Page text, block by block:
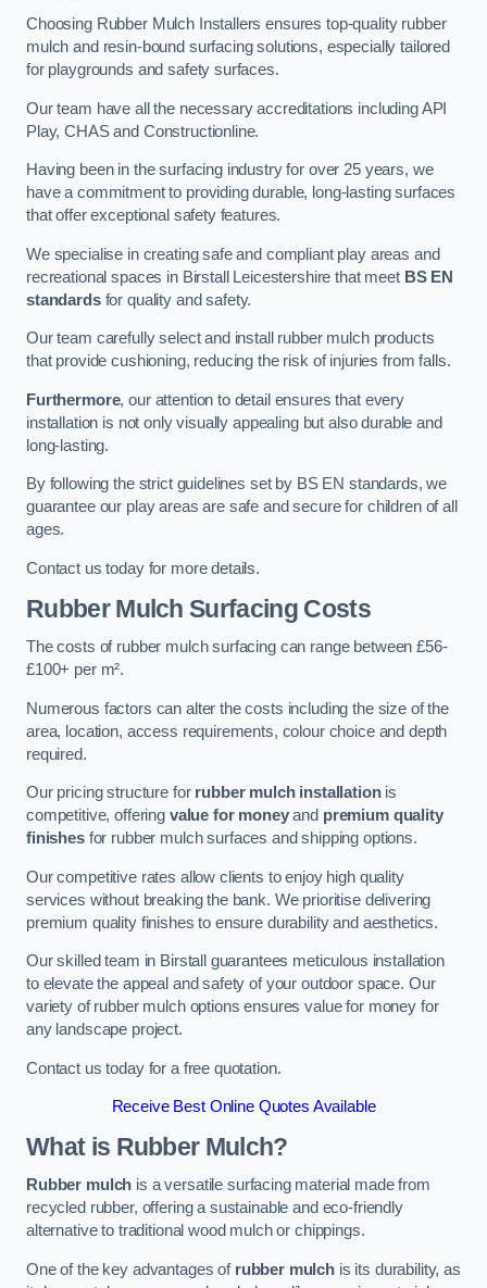
Choosing Rubber Mulch Installers ensures top-quality rubber
mulch and resin-bound surfacing solutions, especially tailored
for playgrounds and safety surfaces.
Our team have all the necessary accreditations including API
Play, CHAS and Constructionline.
Having been in the surfacing industry for over 25 years, we
have a commitment to providing durable, long-lasting surfaces
that offer exceptional safety features.
We specialise in creating safe and compliant play areas and
recreational spaces in Birstall Leicestershire that meet BS EN
standardsfor quality and safety.
Our team carefully select and install rubber mulch products
that provide cushioning, reducing the risk of injuries from falls.
Furthermore, our attention to detail ensures that every
installation is not only visually appealing but also durable and
long-lasting.
By following the strict guidelines set by BS EN standards, we
guarantee our play areas are safe and secure for children of all
ages.
Contact us today for more details.
Rubber Mulch Surfacing Costs
The costs of rubber mulch surfacing can range between £56-
£100+ per m².
Numerous factors can alter the costs including the size of the
area, location, access requirements, colour choice and depth
required.
Our pricing structure for rubber mulch installationis
competitive, offering value for moneyand premium quality
finishesfor rubber mulch surfaces and shipping options.
Our competitive rates allow clients to enjoy high quality
services without breaking the bank. We prioritise delivering
premium quality finishes to ensure durability and aesthetics.
Our skilled team in Birstall guarantees meticulous installation
to elevate the appeal and safety of your outdoor space. Our
variety of rubber mulch options ensures value for money for
any landscape project.
Contact us today for a free quotation.
Receive Best Online Quotes Available
What is Rubber Mulch?
Rubber mulch is a versatile surfacing material made from
recycled rubber, offering a sustainable and eco-friendly
alternative to traditional wood mulch or chippings.
One of the key advantages of rubber mulch is its durability, as